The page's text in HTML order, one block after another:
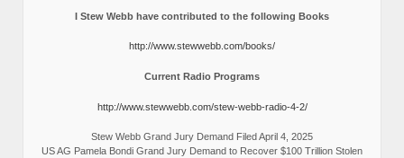
I Stew Webb have contributed to the following Books
http://www.stewwebb.com/books/
Current Radio Programs
http://www.stewwebb.com/stew-webb-radio-4-2/
Stew Webb Grand Jury Demand Filed April 4, 2025
US AG Pamela Bondi Grand Jury Demand to Recover $100 Trillion Stolen